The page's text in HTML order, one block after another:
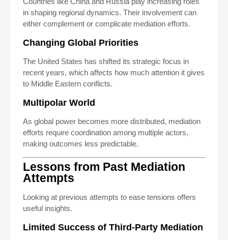
in shaping regional dynamics. Their involvement can
either complement or complicate mediation efforts.
Changing Global Priorities
The United States has shifted its strategic focus in
recent years, which affects how much attention it gives
to Middle Eastern conflicts.
Multipolar World
As global power becomes more distributed, mediation
efforts require coordination among multiple actors,
making outcomes less predictable.
Lessons from Past Mediation
Attempts
Looking at previous attempts to ease tensions offers
useful insights.
Limited Success of Third-Party Mediation